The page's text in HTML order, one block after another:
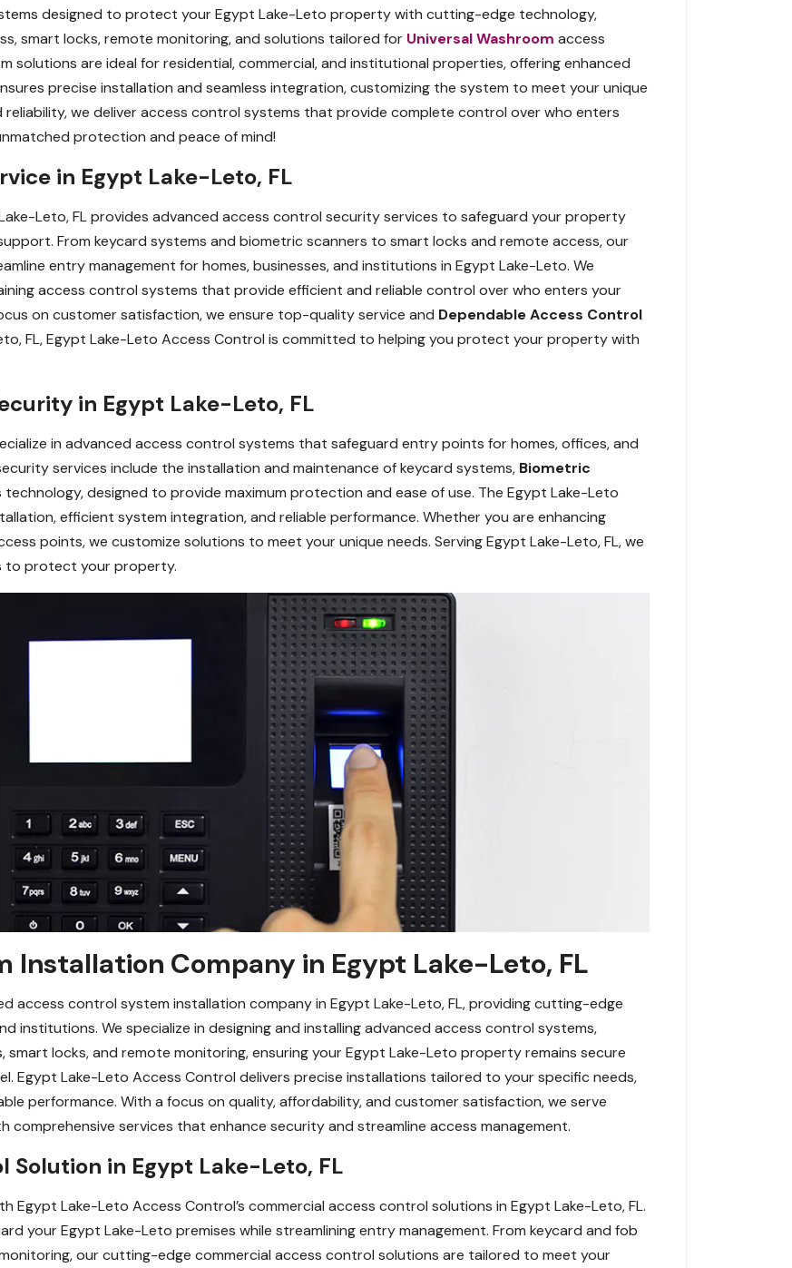
designed to protect your Egypt Lake-Leto property with cutting-edge technology,
smart locks, remote monitoring, and solutions tailored for Universal Washroom access
solutions are ideal for residential, commercial, and institutional properties, offering enhanced
precise installation and seamless integration, customizing the system to meet your unique
we deliver access control systems that provide complete control over who enters
protection and peace of mind!
in Egypt Lake-Leto, FL
Leto, FL provides advanced access control security services to safeguard your property
From keycard systems and biometric scanners to smart locks and remote access, our
entry management for homes, businesses, and institutions in Egypt Lake-Leto. We
access control systems that provide efficient and reliable control over who enters your
on customer satisfaction, we ensure top-quality service and Dependable Access Control
FL, Egypt Lake-Leto Access Control is committed to helping you protect your property with
in Egypt Lake-Leto, FL
in advanced access control systems that safeguard entry points for homes, offices, and
services include the installation and maintenance of keycard systems, Biometric
designed to provide maximum protection and ease of use. The Egypt Lake-Leto
efficient system integration, and reliable performance. Whether you are enhancing
points, we customize solutions to meet your unique needs. Serving Egypt Lake-Leto, FL, we
to protect your property.
Installation Company in Egypt Lake-Leto, FL
access control system installation company in Egypt Lake-Leto, FL, providing cutting-edge
institutions. We specialize in designing and installing advanced access control systems,
smart locks, and remote monitoring, ensuring your Egypt Lake-Leto property remains secure
Egypt Lake-Leto Access Control delivers precise installations tailored to your specific needs,
performance. With a focus on quality, affordability, and customer satisfaction, we serve
comprehensive services that enhance security and streamline access management.
Solution in Egypt Lake-Leto, FL
Egypt Lake-Leto Access Control’s commercial access control solutions in Egypt Lake-Leto, FL.
your Egypt Lake-Leto premises while streamlining entry management. From keycard and fob
our cutting-edge commercial access control solutions are tailored to meet your